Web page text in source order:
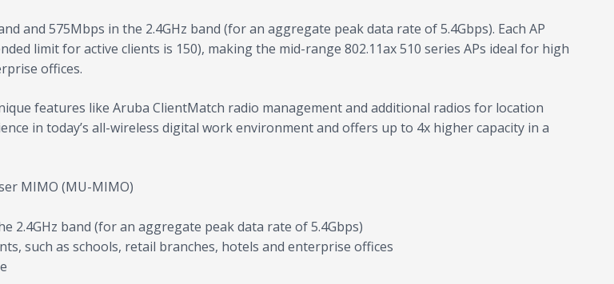
and 575Mbps in the 2.4GHz band (for an aggregate peak data rate of 5.4Gbps). Each AP
limit for active clients is 150), making the mid-range 802.11ax 510 series APs ideal for high
offices.
features like Aruba ClientMatch radio management and additional radios for location
in today’s all-wireless digital work environment and offers up to 4x higher capacity in a
MIMO (MU-MIMO)
2.4GHz band (for an aggregate peak data rate of 5.4Gbps)
such as schools, retail branches, hotels and enterprise offices